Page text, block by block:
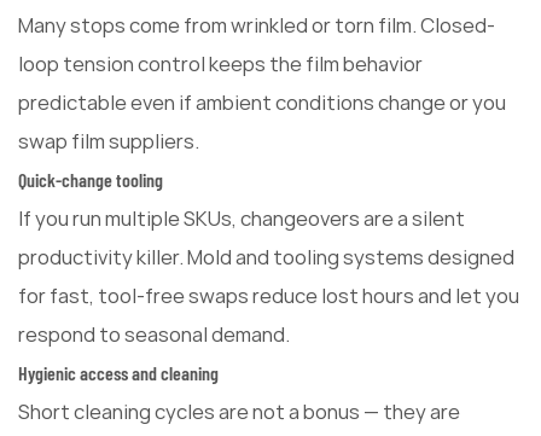
Many stops come from wrinkled or torn film. Closed-
loop tension control keeps the film behavior
predictable even if ambient conditions change or you
swap film suppliers.
Quick-change tooling
If you run multiple SKUs, changeovers are a silent
productivity killer. Mold and tooling systems designed
for fast, tool-free swaps reduce lost hours and let you
respond to seasonal demand.
Hygienic access and cleaning
Short cleaning cycles are not a bonus — they are